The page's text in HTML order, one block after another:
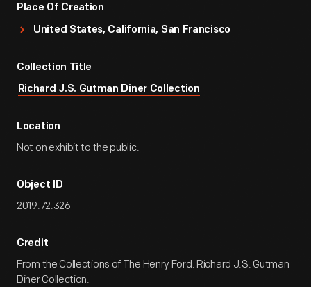
Place Of Creation
United States, California, San Francisco
Collection Title
Richard J.S. Gutman Diner Collection
Location
Not on exhibit to the public.
Object ID
2019.72.326
Credit
From the Collections of The Henry Ford. Richard J.S. Gutman
Diner Collection.